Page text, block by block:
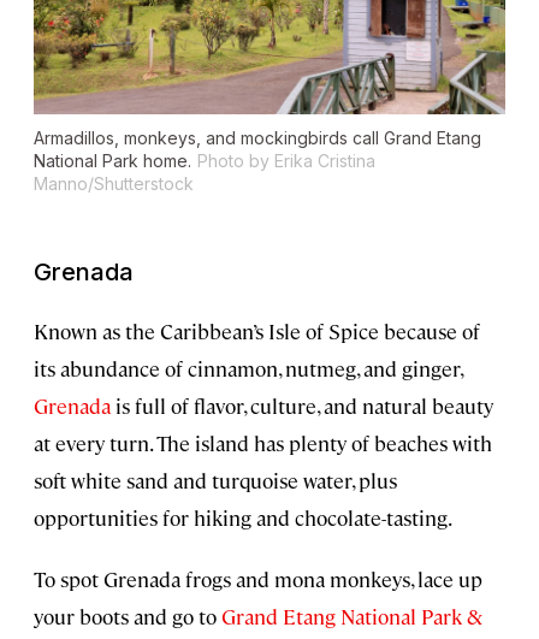
Armadillos, monkeys, and mockingbirds call Grand Etang
National Park home. Photo by Erika Cristina
Manno/Shutterstock
Grenada
Known as the Caribbean’s Isle of Spice because of
its abundance of cinnamon, nutmeg, and ginger,
Grenada is full of flavor, culture, and natural beauty
at every turn. The island has plenty of beaches with
soft white sand and turquoise water, plus
opportunities for hiking and chocolate-tasting.
To spot Grenada frogs and mona monkeys, lace up
your boots and go toGrand Etang National Park &